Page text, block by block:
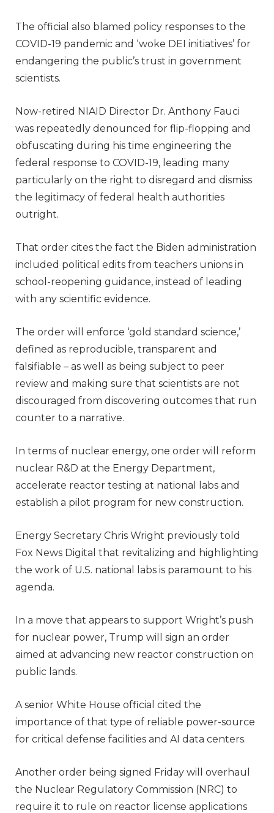
The official also blamed policy responses to the
COVID-19 pandemic and ‘woke DEI initiatives’ for
endangering the public’s trust in government
scientists.
Now-retired NIAID Director Dr. Anthony Fauci
was repeatedly denounced for flip-flopping and
obfuscating during his time engineering the
federal response to COVID-19, leading many
particularly on the right to disregard and dismiss
the legitimacy of federal health authorities
outright.
That order cites the fact the Biden administration
included political edits from teachers unions in
school-reopening guidance, instead of leading
with any scientific evidence.
The order will enforce ‘gold standard science,’
defined as reproducible, transparent and
falsifiable – as well as being subject to peer
review and making sure that scientists are not
discouraged from discovering outcomes that run
counter to a narrative.
In terms of nuclear energy, one order will reform
nuclear R&D at the Energy Department,
accelerate reactor testing at national labs and
establish a pilot program for new construction.
Energy Secretary Chris Wright previously told
Fox News Digital that revitalizing and highlighting
the work of U.S. national labs is paramount to his
agenda.
In a move that appears to support Wright’s push
for nuclear power, Trump will sign an order
aimed at advancing new reactor construction on
public lands.
A senior White House official cited the
importance of that type of reliable power-source
for critical defense facilities and AI data centers.
Another order being signed Friday will overhaul
the Nuclear Regulatory Commission (NRC) to
require it to rule on reactor license applications